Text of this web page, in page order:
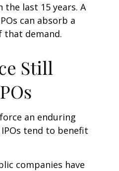
the last 15 years. A
can absorb a
that demand.
Still
an enduring
tend to benefit
companies have